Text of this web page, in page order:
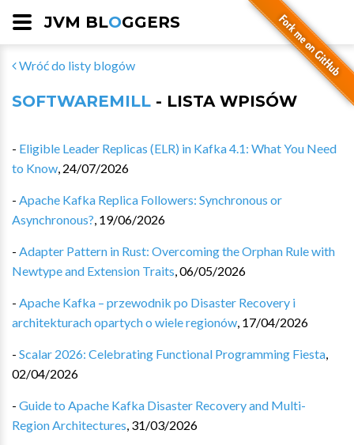
JVM BLOGGERS
Wróć do listy blogów
SOFTWAREMILL - LISTA WPISÓW
- Eligible Leader Replicas (ELR) in Kafka 4.1: What You Need
to Know, 24/07/2026
- Apache Kafka Replica Followers: Synchronous or
Asynchronous?, 19/06/2026
- Adapter Pattern in Rust: Overcoming the Orphan Rule with
Newtype and Extension Traits,06/05/2026
- Apache Kafka – przewodnik po Disaster Recovery i
architekturach opartych o wiele regionów, 17/04/2026
- Scalar 2026: Celebrating Functional Programming Fiesta,
02/04/2026
- Guide to Apache Kafka Disaster Recovery and Multi-
Region Architectures, 31/03/2026